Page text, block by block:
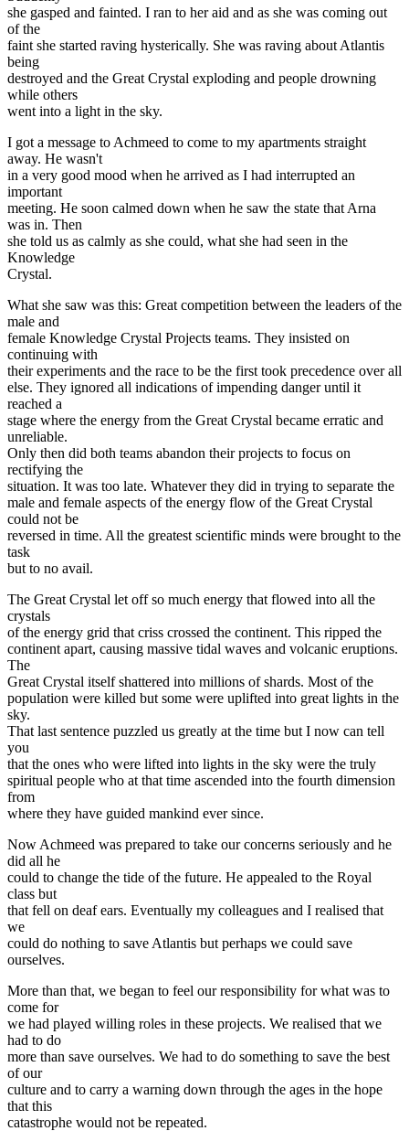
she gasped and fainted. I ran to her aid and as she was coming out
of the
faint she started raving hysterically. She was raving about Atlantis
being
destroyed and the Great Crystal exploding and people drowning
while others
went into a light in the sky.
I got a message to Achmeed to come to my apartments straight
away. He wasn't
in a very good mood when he arrived as I had interrupted an
important
meeting. He soon calmed down when he saw the state that Arna
was in. Then
she told us as calmly as she could, what she had seen in the
Knowledge
Crystal.
What she saw was this: Great competition between the leaders of the
male and
female Knowledge Crystal Projects teams. They insisted on
continuing with
their experiments and the race to be the first took precedence over all
else. They ignored all indications of impending danger until it
reached a
stage where the energy from the Great Crystal became erratic and
unreliable.
Only then did both teams abandon their projects to focus on
rectifying the
situation. It was too late. Whatever they did in trying to separate the
male and female aspects of the energy flow of the Great Crystal
could not be
reversed in time. All the greatest scientific minds were brought to the
task
but to no avail.
The Great Crystal let off so much energy that flowed into all the
crystals
of the energy grid that criss crossed the continent. This ripped the
continent apart, causing massive tidal waves and volcanic eruptions.
The
Great Crystal itself shattered into millions of shards. Most of the
population were killed but some were uplifted into great lights in the
sky.
That last sentence puzzled us greatly at the time but I now can tell
you
that the ones who were lifted into lights in the sky were the truly
spiritual people who at that time ascended into the fourth dimension
from
where they have guided mankind ever since.
Now Achmeed was prepared to take our concerns seriously and he
did all he
could to change the tide of the future. He appealed to the Royal
class but
that fell on deaf ears. Eventually my colleagues and I realised that
we
could do nothing to save Atlantis but perhaps we could save
ourselves.
More than that, we began to feel our responsibility for what was to
come for
we had played willing roles in these projects. We realised that we
had to do
more than save ourselves. We had to do something to save the best
of our
culture and to carry a warning down through the ages in the hope
that this
catastrophe would not be repeated.